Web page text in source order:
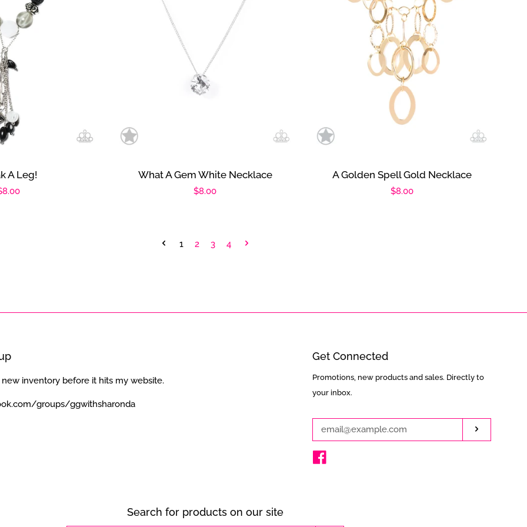
A Leg! What A Gem White Necklace
Regular
$8.00
A Golden Spell Gold Necklace
Regular
$8.00
1 2 3 4
inventory before it hits my website.
groups/ggwithsharonda
Get Connected
Enter
your
Promotions, new products and sales. Directly to
your inbox.
Search for products on our site